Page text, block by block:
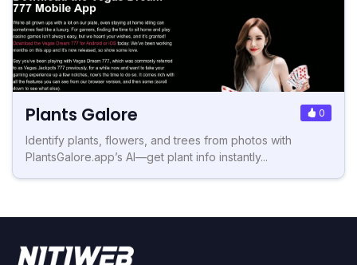
Plants Galore 0
Identify plants, flowers, and trees from photos with
PlantsGalore.app’s AI—get plant info instantly...